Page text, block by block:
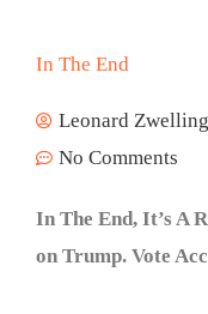
In The End
Leonard Zwelling
No Comments
In The End, It’s A
on Trump. Vote